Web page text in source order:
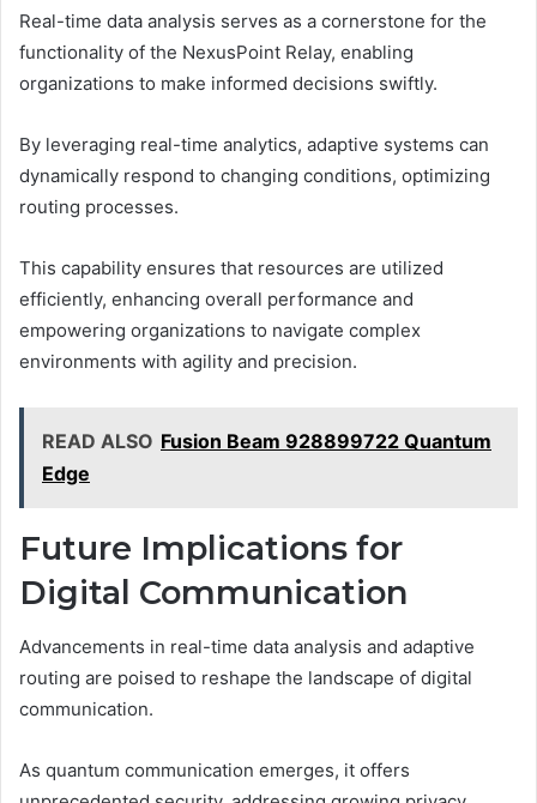
Real-time data analysis serves as a cornerstone for the
functionality of the NexusPoint Relay, enabling
organizations to make informed decisions swiftly.
By leveraging real-time analytics, adaptive systems can
dynamically respond to changing conditions, optimizing
routing processes.
This capability ensures that resources are utilized
efficiently, enhancing overall performance and
empowering organizations to navigate complex
environments with agility and precision.
READ ALSO Fusion Beam 928899722 Quantum
Edge
Future Implications for
Digital Communication
Advancements in real-time data analysis and adaptive
routing are poised to reshape the landscape of digital
communication.
As quantum communication emerges, it offers